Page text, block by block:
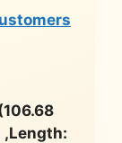
,Length: